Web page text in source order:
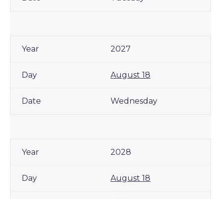
2027
August 18
Wednesday
2028
August 18